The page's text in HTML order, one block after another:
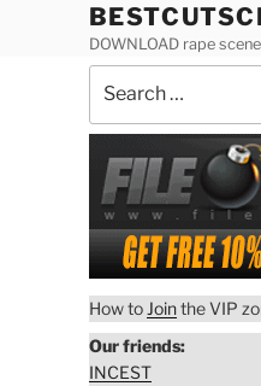
DOWNLOAD rape
for:
How to Jointhe VIP
Our friends:
INCEST